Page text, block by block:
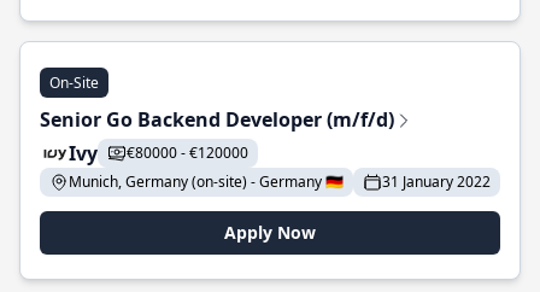
On-Site
Senior Go Backend Developer (m/f/d)
Ivy
€80000 - €120000
Munich, Germany (on-site) - Germany 🇩🇪
31 January 2022
Apply Now